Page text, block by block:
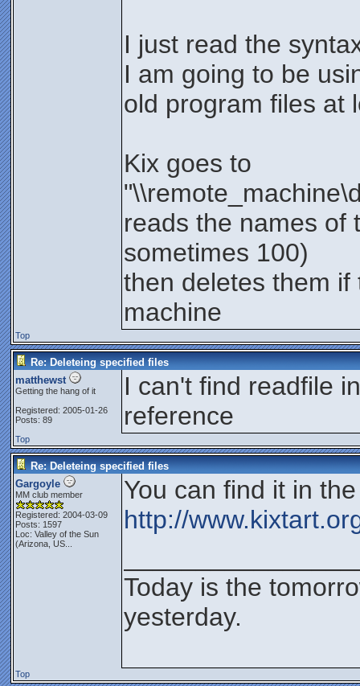
I just read the
I am going to be
old program files at
Kix goes to
reads the names of
sometimes 100)
then deletes them
machine
Top
Re: Deleteing specified files
matthewst
Getting the hang of it
Registered: 2005-01-26
Posts: 89
I can't find readfile
reference
Top
Re: Deleteing specified files
Gargoyle
MM club member
Registered: 2004-03-09
Posts: 1597
Loc: Valley of the Sun
(Arizona, US...
You can find it in
http://
Today is the
yesterday.
Top